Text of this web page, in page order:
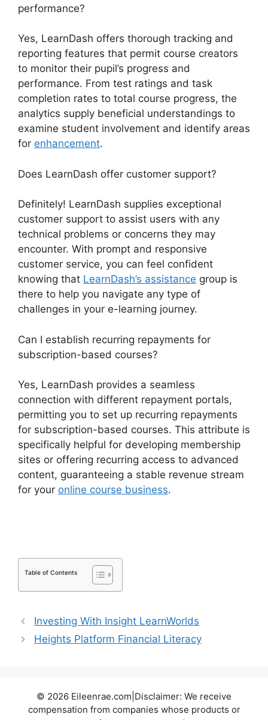
performance?
Yes, LearnDash offers thorough tracking and
reporting features that permit course creators
to monitor their pupil’s progress and
performance. From test ratings and task
completion rates to total course progress, the
analytics supply beneficial understandings to
examine student involvement and identify areas
for enhancement.
Does LearnDash offer customer support?
Definitely! LearnDash supplies exceptional
customer support to assist users with any
technical problems or concerns they may
encounter. With prompt and responsive
customer service, you can feel confident
knowing that LearnDash’s assistance group is
there to help you navigate any type of
challenges in your e-learning journey.
Can I establish recurring repayments for
subscription-based courses?
Yes, LearnDash provides a seamless
connection with different repayment portals,
permitting you to set up recurring repayments
for subscription-based courses. This attribute is
specifically helpful for developing membership
sites or offering recurring access to advanced
content, guaranteeing a stable revenue stream
for your online course business.
Table of Contents
Investing With Insight LearnWorlds
Heights Platform Financial Literacy
© 2026 Eileenrae.com|Disclaimer: We receive
compensation from companies whose products or